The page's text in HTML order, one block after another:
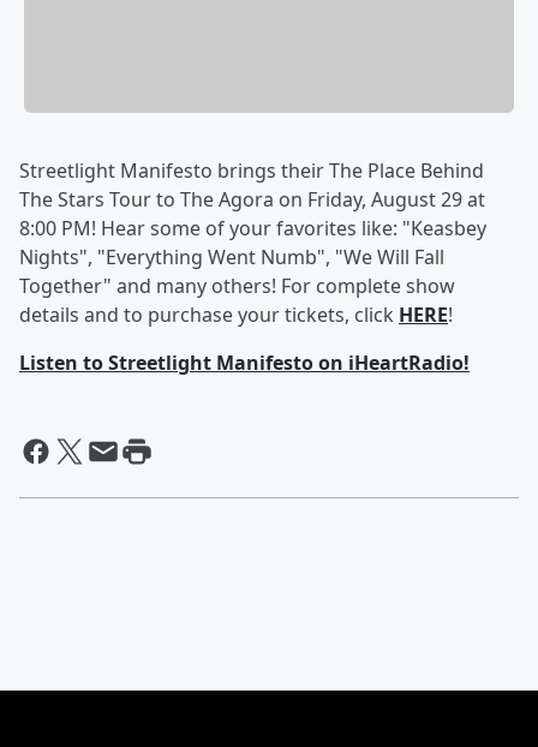
Streetlight Manifesto brings their The Place Behind
The Stars Tour to The Agora on Friday, August 29 at
8:00 PM! Hear some of your favorites like: "Keasbey
Nights", "Everything Went Numb", "We Will Fall
Together" and many others! For complete show
details and to purchase your tickets, click HERE!
Listen to Streetlight Manifesto on iHeartRadio!